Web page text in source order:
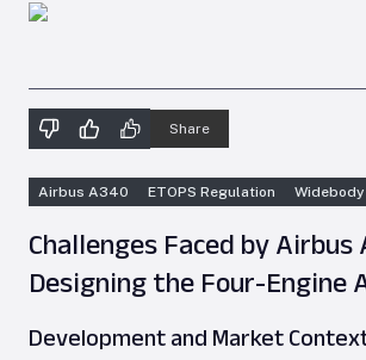
Share
Airbus A340 ETOPS Regulation
Challenges Faced by
Designing the Four-Engine
Development and Market